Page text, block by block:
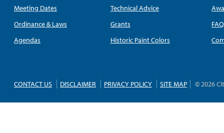
Meeting Dates
Ordinance & Laws
Agendas
Technical Advice
Grants
Historic Paint Colors
FAQ
CONTACT US DISCLAIMER PRIVACY POLICY SITE MAP © 2026